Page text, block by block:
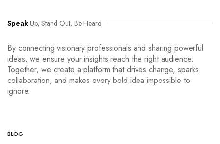
Speak Up, Stand Out, Be Heard
By connecting visionary professionals and sharing powerful
ideas, we ensure your insights reach the right audience.
Together, we create a platform that drives change, sparks
collaboration, and makes every bold idea impossible to
ignore.
BLOG